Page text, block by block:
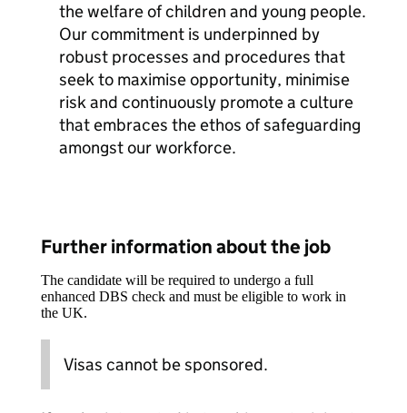
the welfare of children and young people.
Our commitment is underpinned by
robust processes and procedures that
seek to maximise opportunity, minimise
risk and continuously promote a culture
that embraces the ethos of safeguarding
amongst our workforce.
Further information about the job
The candidate will be required to undergo a full
enhanced DBS check and must be eligible to work in
the UK.
Visas cannot be sponsored.